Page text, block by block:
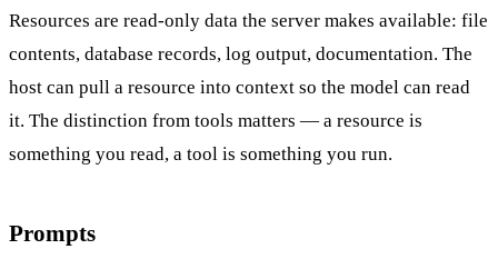
Resources are read-only data the server makes available: file
contents, database records, log output, documentation. The
host can pull a resource into context so the model can read
it. The distinction from tools matters — a resource is
something you read, a tool is something you run.
Prompts